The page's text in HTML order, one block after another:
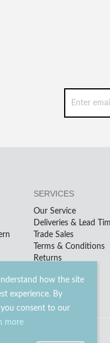
how the site
experience. By
consent to our
more
SERVICES
Our Service
Deliveries & Lead
Trade Sales
Terms & Conditions
Returns